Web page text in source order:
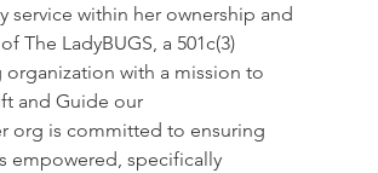
service within her ownership and
The LadyBUGS, a 501c(3)
with a mission to
and Guide our
org is committed to ensuring
empowered, specifically